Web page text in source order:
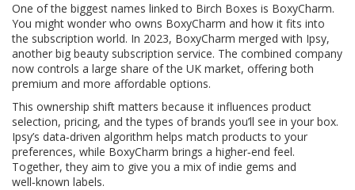
One of the biggest names linked to Birch Boxes is BoxyCharm.
You might wonder who owns BoxyCharm and how it fits into
the subscription world. In 2023, BoxyCharm merged with Ipsy,
another big beauty subscription service. The combined company
now controls a large share of the UK market, offering both
premium and more affordable options.
This ownership shift matters because it influences product
selection, pricing, and the types of brands you’ll see in your box.
Ipsy’s data‑driven algorithm helps match products to your
preferences, while BoxyCharm brings a higher‑end feel.
Together, they aim to give you a mix of indie gems and
well‑known labels.